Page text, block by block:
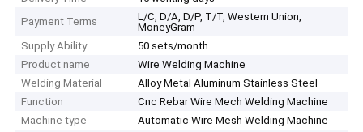
Payment Terms
L/C, D/A, D/P, T/T, Western Union,
MoneyGram
Supply Ability
50 sets/month
Product name
Wire Welding Machine
Welding Material
Alloy Metal Aluminum Stainless Steel
Function
Cnc Rebar Wire Mech Welding Machine
Machine type
Automatic Wire Mesh Welding Machine